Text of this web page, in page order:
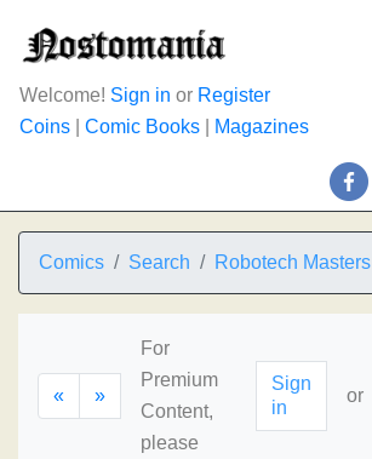
Welcome! Sign in or Register
Coins
Comic Books Magazines
Comics Search Robotech Masters
« »
For
Premium
Content,
please
Sign
in
or